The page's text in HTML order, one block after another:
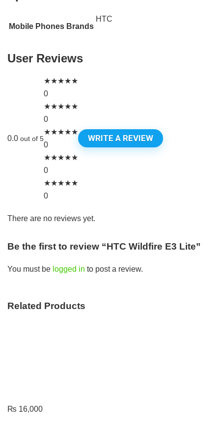
Mobile Phones Brands
HTC
User Reviews
0.0 out of 5
★★★★★
0
★★★★★
0
★★★★★
0
★★★★★
0
★★★★★
0
WRITE A REVIEW
There are no reviews yet.
Be the first to review “HTC Wildfire E3 Lite”
You must be logged in to post a review.
Related Products
₨ 16,000